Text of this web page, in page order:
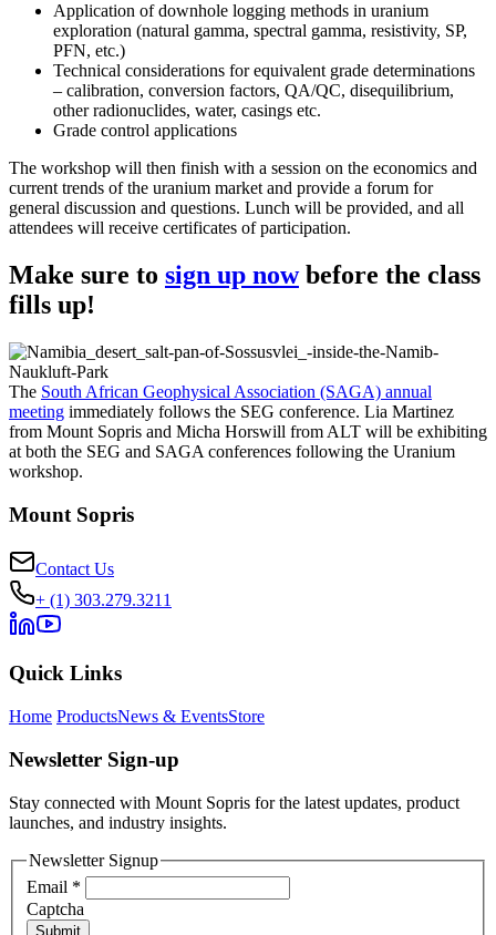
Application of downhole logging methods in uranium
exploration (natural gamma, spectral gamma, resistivity, SP,
PFN, etc.)
Technical considerations for equivalent grade determinations
– calibration, conversion factors, QA/QC, disequilibrium,
other radionuclides, water, casings etc.
Grade control applications
The workshop will then finish with a session on the economics and
current trends of the uranium market and provide a forum for
general discussion and questions. Lunch will be provided, and all
attendees will receive certificates of participation.
Make sure to sign up nowbefore the class
fills up!
The South African Geophysical Association (SAGA) annual
meeting immediately follows the SEG conference. Lia Martinez
from Mount Sopris and Micha Horswill from ALT will be exhibiting
at both the SEG and SAGA conferences following the Uranium
workshop.
Mount Sopris
Contact Us
+ (1) 303.279.3211
Quick Links
Home ProductsNews & EventsStore
Newsletter Sign-up
Stay connected with Mount Sopris for the latest updates, product
launches, and industry insights.
Newsletter Signup
Email *
Captcha
Submit